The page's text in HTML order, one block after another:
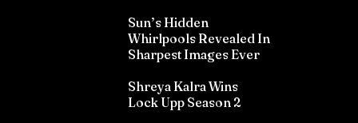
Sun’s Hidden
Whirlpools Revealed In
Sharpest Images Ever
Shreya Kalra Wins
Lock Upp Season 2